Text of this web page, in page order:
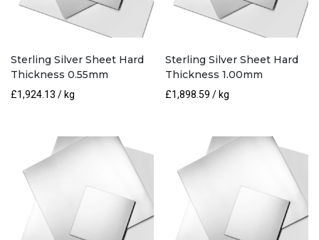
Sterling Silver Sheet Hard
Thickness 0.55mm
£1,924.13 / kg
Sterling Silver Sheet Hard
Thickness 1.00mm
£1,898.59 / kg